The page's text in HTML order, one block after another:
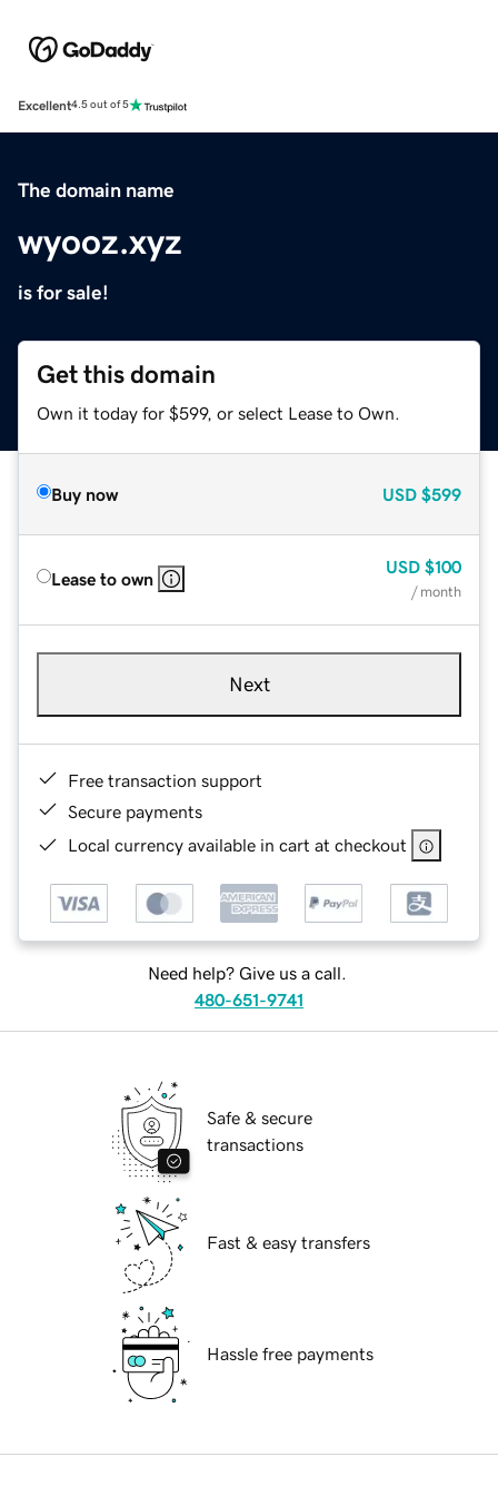
Excellent4.5 out of 5
The domain name
wyooz.xyz
is for sale!
Get this domain
Own it today for $599, or select Lease to Own.
Buy now USD $599
Lease to own
USD $100
/ month
Next
Free transaction support
Secure payments
Local currency available in cart at checkout
Need help? Give us a call.
480-651-9741
Safe & secure
transactions
Fast & easy transfers
Hassle free payments